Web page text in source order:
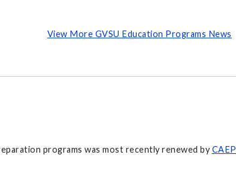
View More GVSU Education Programs News
programs was most recently renewed byCAEP